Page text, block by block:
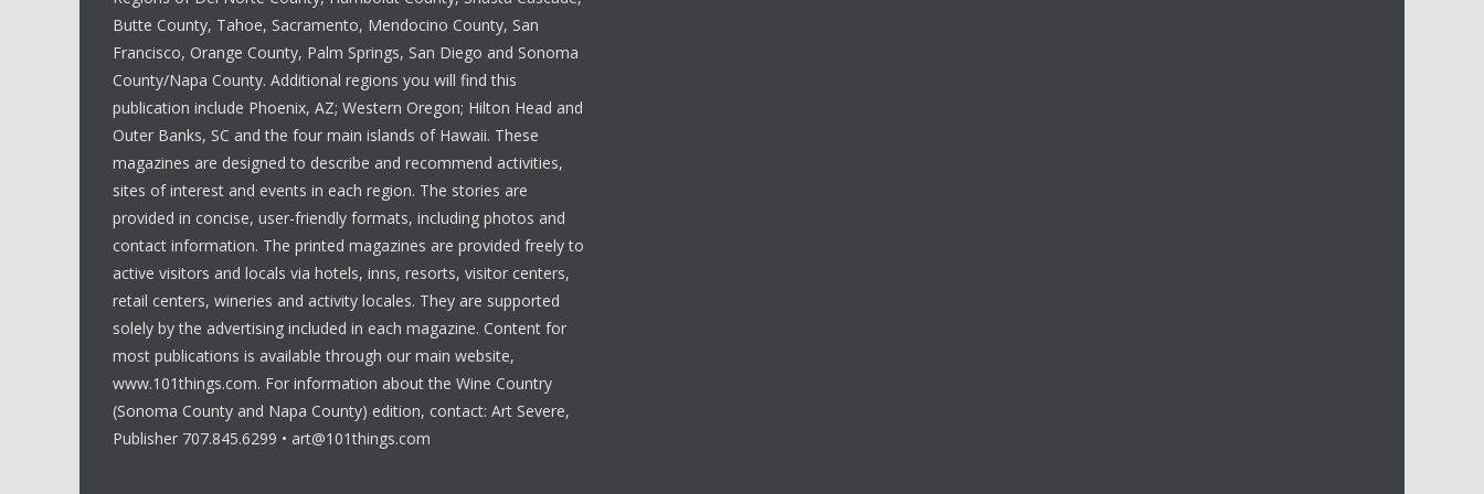
Butte County, Tahoe, Sacramento, Mendocino County, San
Francisco, Orange County, Palm Springs, San Diego and Sonoma
County/Napa County. Additional regions you will find this
publication include Phoenix, AZ; Western Oregon; Hilton Head and
Outer Banks, SC and the four main islands of Hawaii. These
magazines are designed to describe and recommend activities,
sites of interest and events in each region. The stories are
provided in concise, user-friendly formats, including photos and
contact information. The printed magazines are provided freely to
active visitors and locals via hotels, inns, resorts, visitor centers,
retail centers, wineries and activity locales. They are supported
solely by the advertising included in each magazine. Content for
most publications is available through our main website,
www.101things.com. For information about the Wine Country
(Sonoma County and Napa County) edition, contact: Art Severe,
Publisher 707.845.6299 • art@101things.com